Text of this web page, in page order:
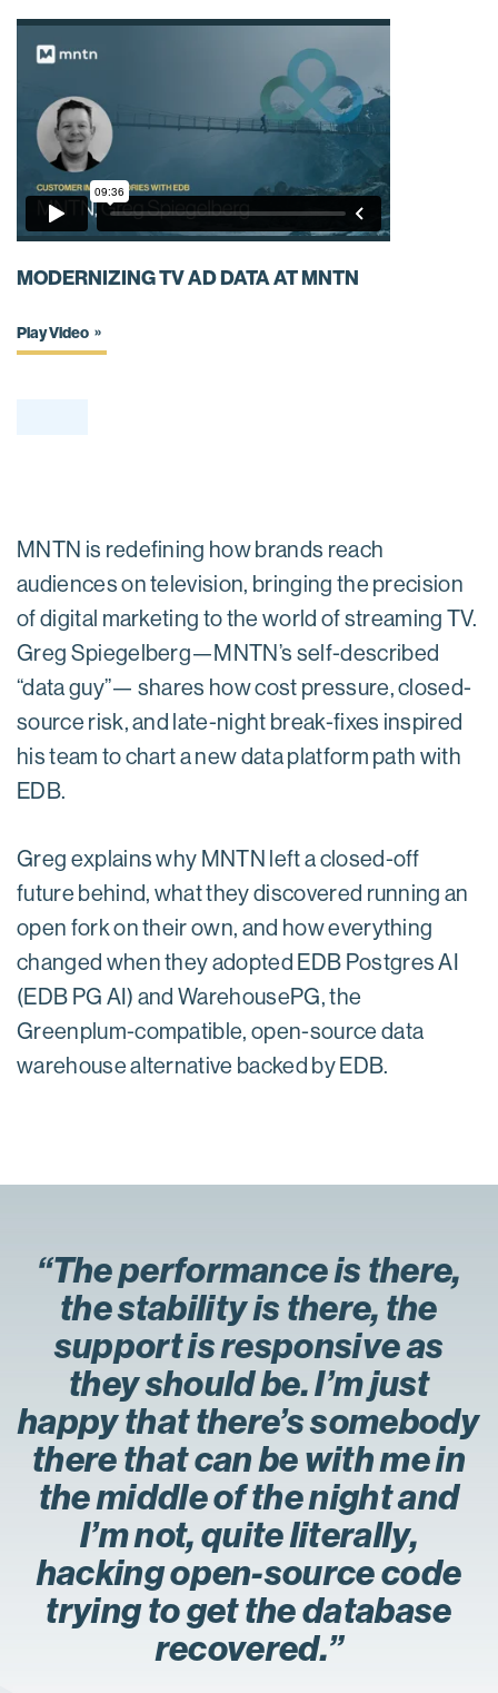
MODERNIZING TV AD DATA AT MNTN
Play Video
MNTN is redefining how brands reach
audiences on television, bringing the precision
of digital marketing to the world of streaming TV.
Greg Spiegelberg—MNTN’s self-described
“data guy”— shares how cost pressure, closed-
source risk, and late-night break-fixes inspired
his team to chart a new data platform path with
EDB.
Greg explains why MNTN left a closed-off
future behind, what they discovered running an
open fork on their own, and how everything
changed when they adopted EDB Postgres AI
(EDB PG AI) and WarehousePG, the
Greenplum-compatible, open-source data
warehouse alternative backed by EDB.
“The performance is there,
the stability is there, the
support is responsive as
they should be. I’m just
happy that there’s somebody
there that can be with me in
the middle of the night and
I’m not, quite literally,
hacking open-source code
trying to get the database
recovered.”